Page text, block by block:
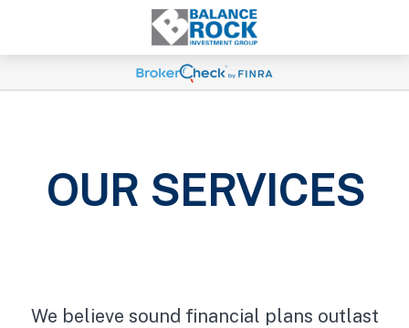
OUR SERVICES
We believe sound financial plans outlast